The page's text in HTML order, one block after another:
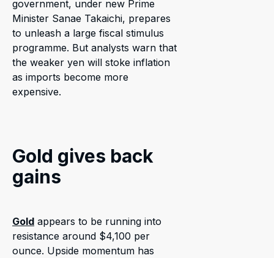
government, under new Prime
Minister Sanae Takaichi, prepares
to unleash a large fiscal stimulus
programme. But analysts warn that
the weaker yen will stoke inflation
as imports become more
expensive.
Gold gives back
gains
Gold appears to be running into
resistance around $4,100 per
ounce. Upside momentum has